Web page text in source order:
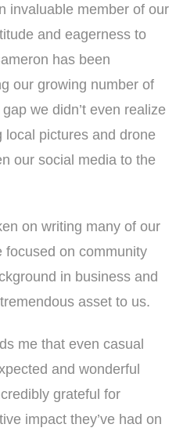
invaluable member of our
and eagerness to
has been
our growing number of
we didn’t even realize
local pictures and drone
our social media to the
on writing many of our
focused on community
in business and
asset to us.
me that even casual
and wonderful
grateful for
impact they’ve had on